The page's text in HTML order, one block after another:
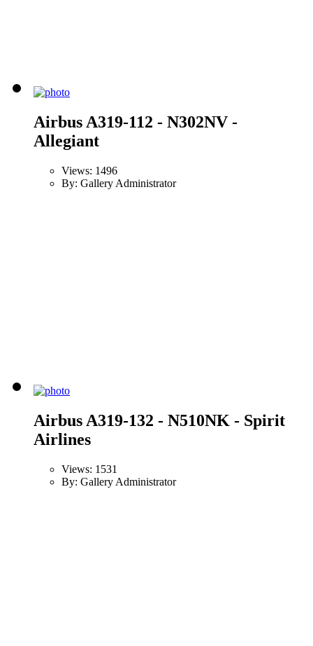
Airbus A319-112 - N302NV -
Allegiant
Views: 1496
By: Gallery Administrator
Airbus A319-132 - N510NK - Spirit
Airlines
Views: 1531
By: Gallery Administrator